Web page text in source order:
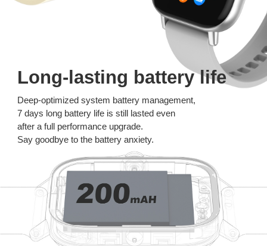
Long-lasting battery life
Deep-optimized system battery management,
7 days long battery life is still lasted even
after a full performance upgrade.
Say goodbye to the battery anxiety.